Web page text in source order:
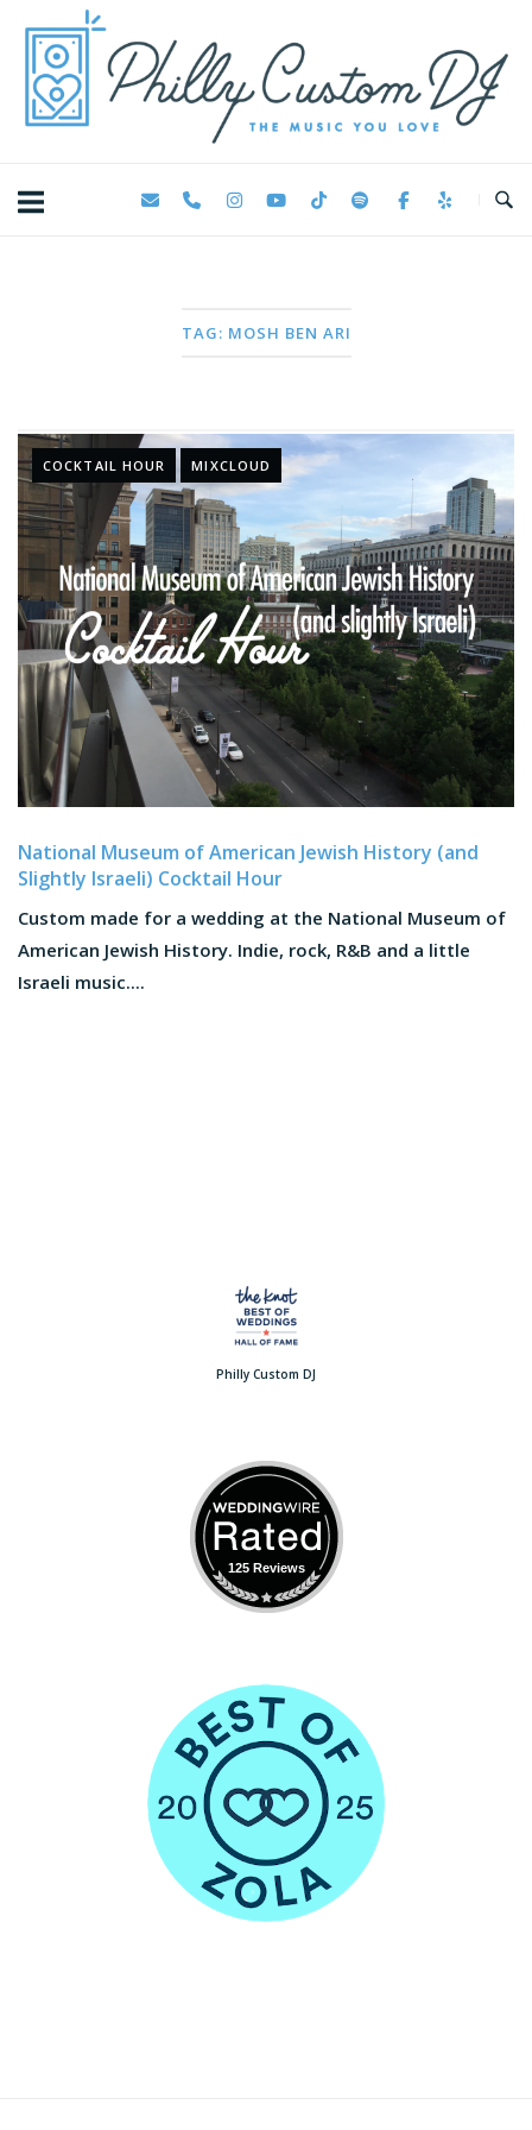
content
TAG: MOSH BEN ARI
COCKTAIL HOUR MIXCLOUD
National Museum of American Jewish History (and
Slightly Israeli) Cocktail Hour
Custom made for a wedding at the National Museum of
American Jewish History. Indie, rock, R&B and a little
Israeli music....
Philly Custom DJ
125 Reviews